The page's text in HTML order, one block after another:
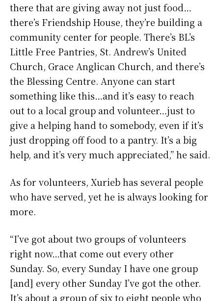
there that are giving away not just food…
there’s Friendship House, they’re building a
community center for people. There’s BL’s
Little Free Pantries, St. Andrew’s United
Church, Grace Anglican Church, and there’s
the Blessing Centre. Anyone can start
something like this…and it’s easy to reach
out to a local group and volunteer…just to
give a helping hand to somebody, even if it’s
just dropping off food to a pantry. It’s a big
help, and it’s very much appreciated,” he said.
As for volunteers, Xurieb has several people
who have served, yet he is always looking for
more.
“I’ve got about two groups of volunteers
right now…that come out every other
Sunday. So, every Sunday I have one group
[and] every other Sunday I’ve got the other.
It’s about a group of six to eight people who